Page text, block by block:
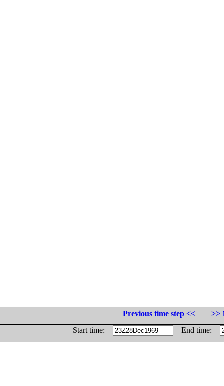
Previous time step <<
>>
Start time:
End time: